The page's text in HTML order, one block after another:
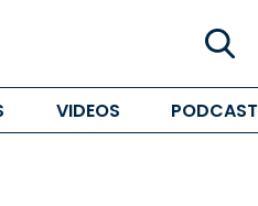
VIDEOS PODCAST